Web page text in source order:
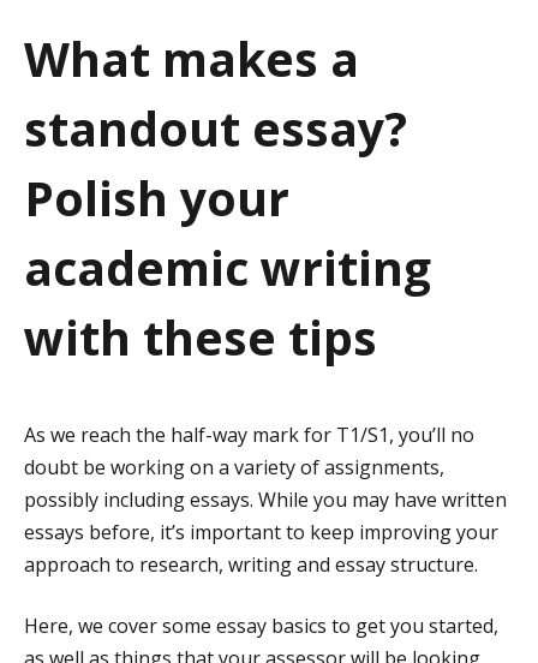
t
n
What makes a
standout essay?
Polish your
academic writing
with these tips
As we reach the half-way mark for T1/S1, you’ll no
doubt be working on a variety of assignments,
possibly including essays. While you may have written
essays before, it’s important to keep improving your
approach to research, writing and essay structure.
Here, we cover some essay basics to get you started,